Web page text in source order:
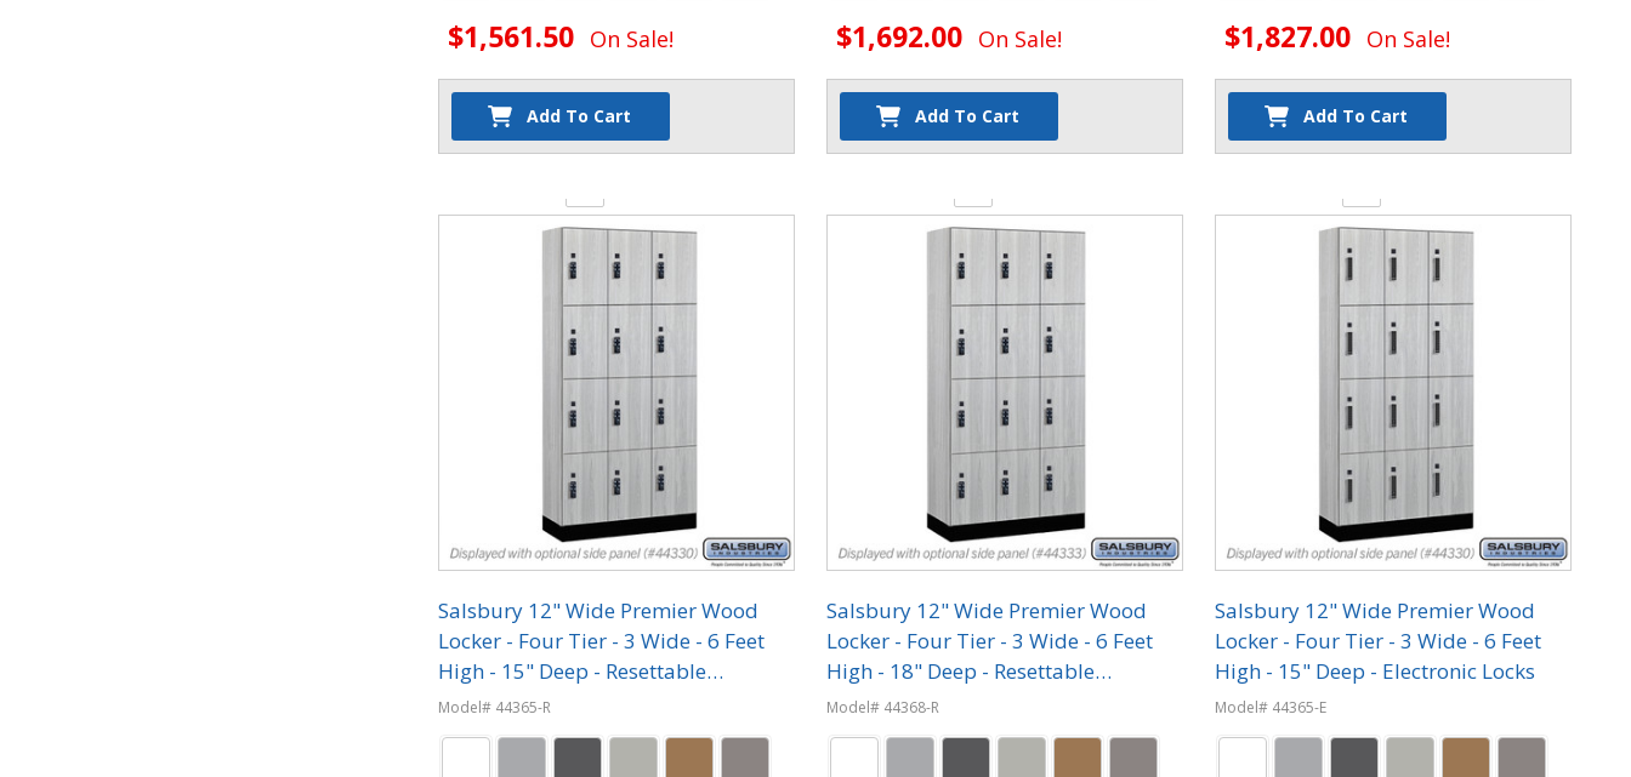
$1,561.50 On Sale!
Add To Cart
$1,692.00 On Sale!
Add To Cart
$1,827.00 On Sale!
Add To Cart
Salsbury 12" Wide Premier Wood
Locker - Four Tier - 3 Wide - 6 Feet
High - 15" Deep - Resettable
Combination Locks
Model# 44365-R
Salsbury 12" Wide Premier Wood
Locker - Four Tier - 3 Wide - 6 Feet
High - 18" Deep - Resettable
Combination Locks
Model# 44368-R
Salsbury 12" Wide Premier Wood
Locker - Four Tier - 3 Wide - 6 Feet
High - 15" Deep - Electronic Locks
Model# 44365-E